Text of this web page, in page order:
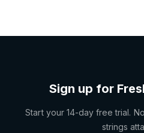
Sign up for
Start your 14-day free trial.
strings